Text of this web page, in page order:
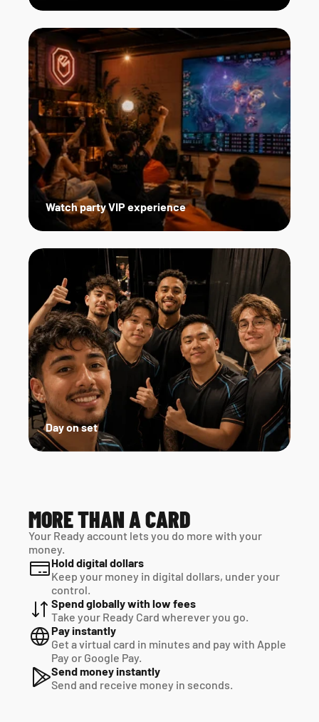
Day on set
Watch party VIP experience
MORE THAN A CARD
Your Ready account lets you do more with your
money.
Hold digital dollars
Keep your money in digital dollars, under your
control.
Spend globally with low fees
Take your Ready Card wherever you go.
Pay instantly
Get a virtual card in minutes and pay with Apple
Pay or Google Pay.
Send money instantly
Send and receive money in seconds.